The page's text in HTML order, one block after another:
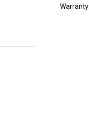
Warranty